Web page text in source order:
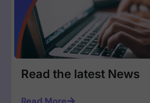
Read the latest News